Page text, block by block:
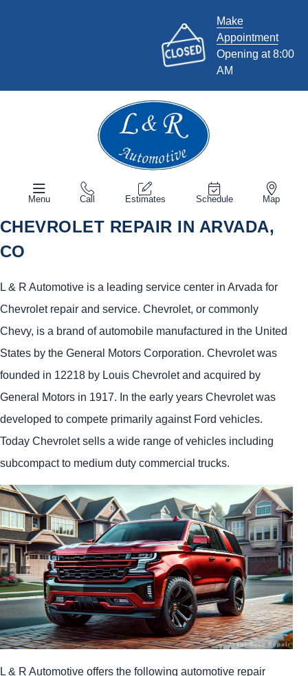
Make
Appointment
Opening at 8:00
AM
Menu Call Estimates Schedule Map
CHEVROLET REPAIR IN ARVADA,
CO
L & R Automotive is a leading service center in Arvada for
Chevrolet repair and service. Chevrolet, or commonly
Chevy, is a brand of automobile manufactured in the United
States by the General Motors Corporation. Chevrolet was
founded in 12218 by Louis Chevrolet and acquired by
General Motors in 1917. In the early years Chevrolet was
developed to compete primarily against Ford vehicles.
Today Chevrolet sells a wide range of vehicles including
subcompact to medium duty commercial trucks.
L & R Automotive offers the following automotive repair